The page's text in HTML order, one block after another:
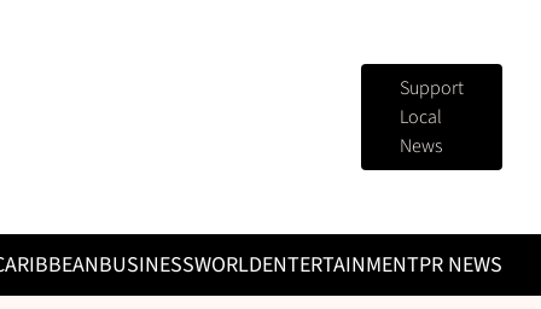
Support
Local
News
BUSINESSWORLDENTERTAINMENTPR NEWS